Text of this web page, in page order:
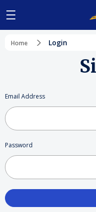
Home Login
Email Address
Password